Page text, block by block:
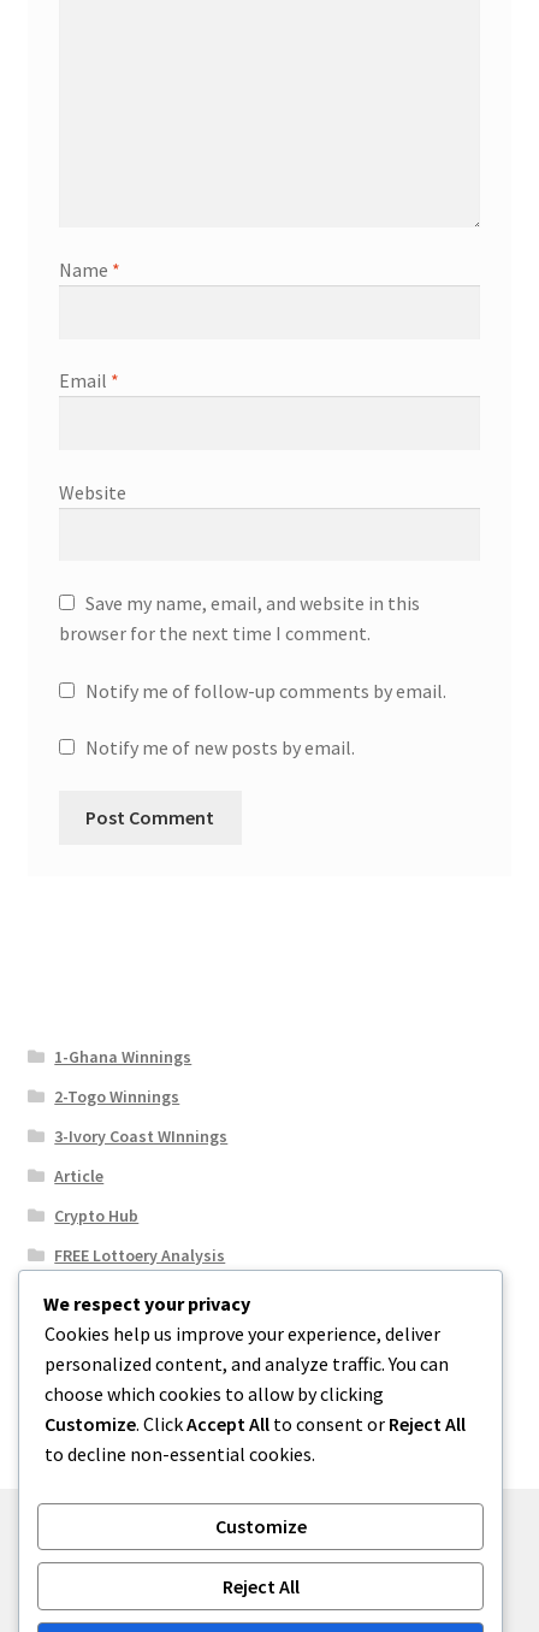
Name *
Email *
Website
Save my name, email, and website in this
browser for the next time I comment.
Notify me of follow-up comments by email.
Notify me of new posts by email.
1-Ghana Winnings
2-Togo Winnings
3-Ivory Coast WInnings
Article
Crypto Hub
FREE Lottoery Analysis
Our Winning Records
Results
Sport News
Uncategorized
Built with WooCommerce.
We respect your privacy
Cookies help us improve your experience, deliver
personalized content, and analyze traffic. You can
choose which cookies to allow by clicking
Customize. ClickAccept All to consent or Reject All
to decline non-essential cookies.
Customize
Reject All